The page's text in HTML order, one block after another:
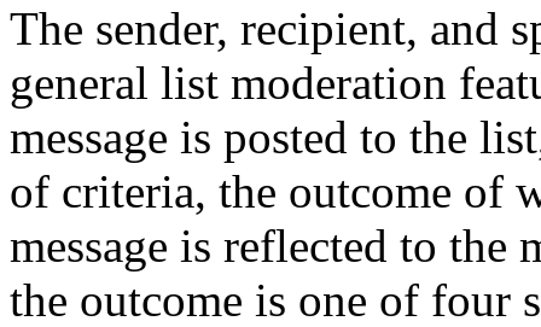
The sender, recipient, and
general list moderation
message is posted to the
of criteria, the outcome of
message is reflected to the
the outcome is one of four